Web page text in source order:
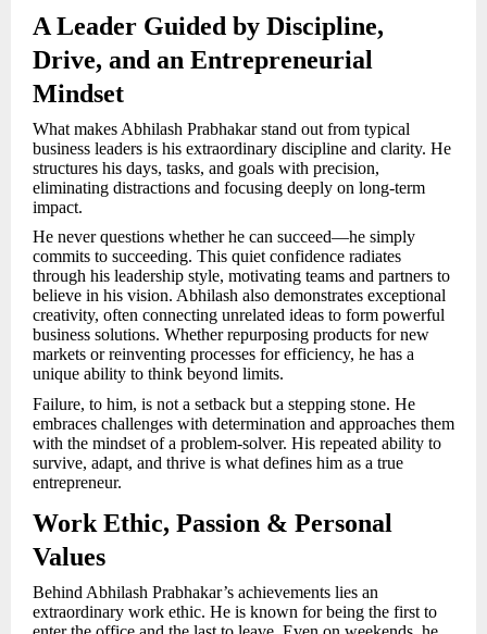
A Leader Guided by Discipline,
Drive, and an Entrepreneurial
Mindset
What makes Abhilash Prabhakar stand out from typical
business leaders is his extraordinary discipline and clarity. He
structures his days, tasks, and goals with precision,
eliminating distractions and focusing deeply on long-term
impact.
He never questions whether he can succeed—he simply
commits to succeeding. This quiet confidence radiates
through his leadership style, motivating teams and partners to
believe in his vision. Abhilash also demonstrates exceptional
creativity, often connecting unrelated ideas to form powerful
business solutions. Whether repurposing products for new
markets or reinventing processes for efficiency, he has a
unique ability to think beyond limits.
Failure, to him, is not a setback but a stepping stone. He
embraces challenges with determination and approaches them
with the mindset of a problem-solver. His repeated ability to
survive, adapt, and thrive is what defines him as a true
entrepreneur.
Work Ethic, Passion & Personal
Values
Behind Abhilash Prabhakar’s achievements lies an
extraordinary work ethic. He is known for being the first to